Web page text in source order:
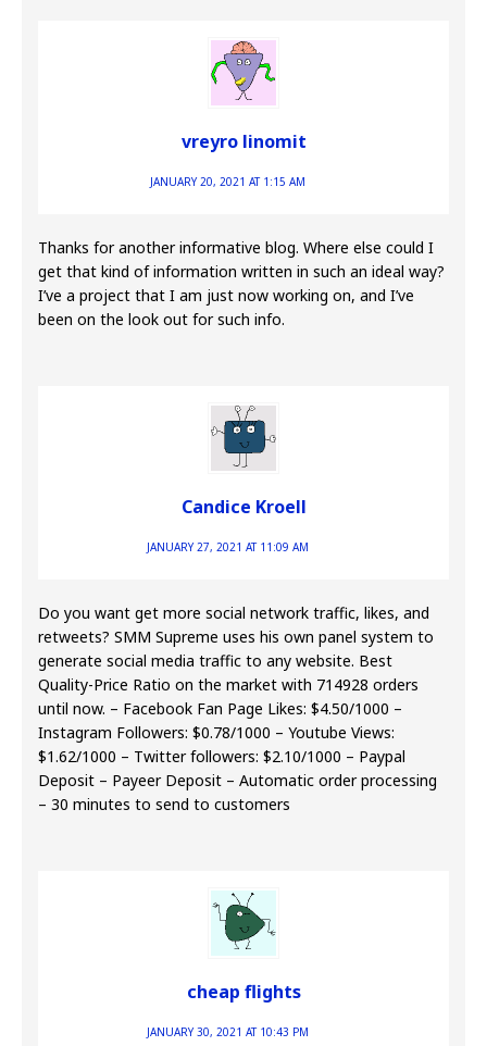
vreyro linomit
JANUARY 20, 2021 AT 1:15 AM
Thanks for another informative blog. Where else could I
get that kind of information written in such an ideal way?
I’ve a project that I am just now working on, and I’ve
been on the look out for such info.
Candice Kroell
JANUARY 27, 2021 AT 11:09 AM
Do you want get more social network traffic, likes, and
retweets? SMM Supreme uses his own panel system to
generate social media traffic to any website. Best
Quality-Price Ratio on the market with 714928 orders
until now. – Facebook Fan Page Likes: $4.50/1000 –
Instagram Followers: $0.78/1000 – Youtube Views:
$1.62/1000 – Twitter followers: $2.10/1000 – Paypal
Deposit – Payeer Deposit – Automatic order processing
– 30 minutes to send to customers
cheap flights
JANUARY 30, 2021 AT 10:43 PM